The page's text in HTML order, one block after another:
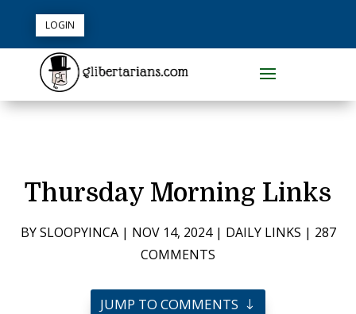
LOGIN
Thursday Morning Links
BYSLOOPYINCA| NOV 14, 2024| DAILY LINKS | 287
COMMENTS
JUMP TO COMMENTS